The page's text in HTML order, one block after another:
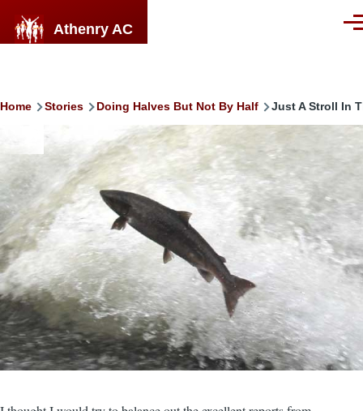
Athenry AC
Breadcrumb
Home Stories Doing Halves But Not By Half Just A Stroll In